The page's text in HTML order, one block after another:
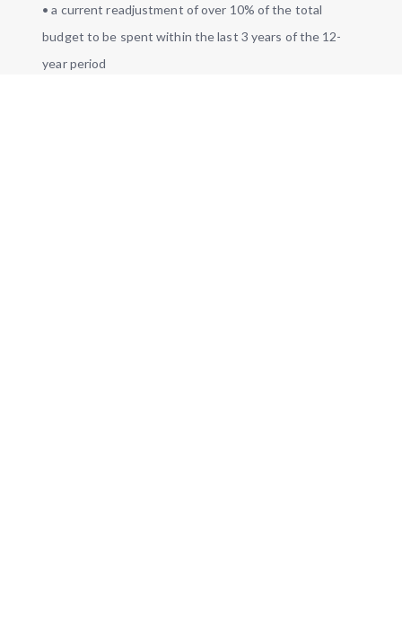
• a current readjustment of over 10% of the total
budget to be spent within the last 3 years of the 12-
year period